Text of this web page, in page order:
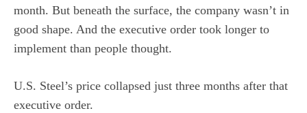
month. But beneath the surface, the company wasn’t in
good shape. And the executive order took longer to
implement than people thought.
U.S. Steel’s price collapsed just three months after that
executive order.